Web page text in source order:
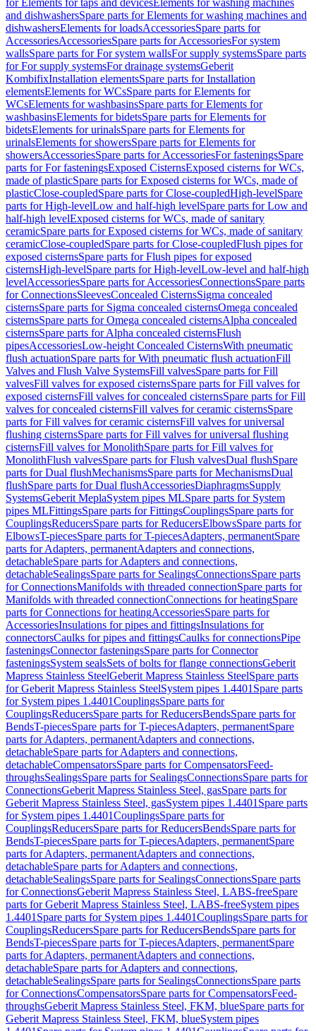
for Elements for taps and devicesElements for washing machines
and dishwashersSpare parts for Elements for washing machines and
dishwashersElements for loadsAccessoriesSpare parts for
AccessoriesAccessoriesSpare parts for AccessoriesFor system
wallsSpare parts for For system wallsFor supply systemsSpare parts
for For supply systemsFor drainage systemsGeberit
KombifixInstallation elementsSpare parts for Installation
elementsElements for WCsSpare parts for Elements for
WCsElements for washbasinsSpare parts for Elements for
washbasinsElements for bidetsSpare parts for Elements for
bidetsElements for urinalsSpare parts for Elements for
urinalsElements for showersSpare parts for Elements for
showersAccessoriesSpare parts for AccessoriesFor fasteningsSpare
parts for For fasteningsExposed CisternsExposed cisterns for WCs,
made of plasticSpare parts for Exposed cisterns for WCs, made of
plasticClose-coupledSpare parts for Close-coupledHigh-levelSpare
parts for High-levelLow and half-high levelSpare parts for Low and
half-high levelExposed cisterns for WCs, made of sanitary
ceramicSpare parts for Exposed cisterns for WCs, made of sanitary
ceramicClose-coupledSpare parts for Close-coupledFlush pipes for
exposed cisternsSpare parts for Flush pipes for exposed
cisternsHigh-levelSpare parts for High-levelLow-level and half-high
levelAccessoriesSpare parts for AccessoriesConnectionsSpare parts
for ConnectionsSleevesConcealed CisternsSigma concealed
cisternsSpare parts for Sigma concealed cisternsOmega concealed
cisternsSpare parts for Omega concealed cisternsAlpha concealed
cisternsSpare parts for Alpha concealed cisternsFlush
pipesAccessoriesLow-height Concealed CisternsWith pneumatic
flush actuationSpare parts for With pneumatic flush actuationFill
Valves and Flush Valve SystemsFill valvesSpare parts for Fill
valvesFill valves for exposed cisternsSpare parts for Fill valves for
exposed cisternsFill valves for concealed cisternsSpare parts for Fill
valves for concealed cisternsFill valves for ceramic cisternsSpare
parts for Fill valves for ceramic cisternsFill valves for universal
flushing cisternsSpare parts for Fill valves for universal flushing
cisternsFill valves for MonolithSpare parts for Fill valves for
MonolithFlush valvesSpare parts for Flush valvesDual flushSpare
parts for Dual flushMechanismsSpare parts for MechanismsDual
flushSpare parts for Dual flushAccessoriesDiaphragmsSupply
SystemsGeberit MeplaSystem pipes MLSpare parts for System
pipes MLFittingsSpare parts for FittingsCouplingsSpare parts for
CouplingsReducersSpare parts for ReducersElbowsSpare parts for
ElbowsT-piecesSpare parts for T-piecesAdapters, permanentSpare
parts for Adapters, permanentAdapters and connections,
detachableSpare parts for Adapters and connections,
detachableSealingsSpare parts for SealingsConnectionsSpare parts
for ConnectionsManifolds with threaded connectionSpare parts for
Manifolds with threaded connectionConnections for heatingSpare
parts for Connections for heatingAccessoriesSpare parts for
AccessoriesInsulations for pipes and fittingsInsulations for
connectorsCaulks for pipes and fittingsCaulks for connectionsPipe
fasteningsConnector fasteningsSpare parts for Connector
fasteningsSystem sealsSets of bolts for flange connectionsGeberit
Mapress Stainless SteelGeberit Mapress Stainless SteelSpare parts
for Geberit Mapress Stainless SteelSystem pipes 1.4401 Spare parts
for System pipes 1.4401CouplingsSpare parts for
CouplingsReducersSpare parts for ReducersBendsSpare parts for
BendsT-piecesSpare parts for T-piecesAdapters, permanentSpare
parts for Adapters, permanentAdapters and connections,
detachableSpare parts for Adapters and connections,
detachableCompensatorsSpare parts for CompensatorsFeed-
throughsSealingsSpare parts for SealingsConnectionsSpare parts for
ConnectionsGeberit Mapress Stainless Steel, gasSpare parts for
Geberit Mapress Stainless Steel, gasSystem pipes 1.4401 Spare parts
for System pipes 1.4401CouplingsSpare parts for
CouplingsReducersSpare parts for ReducersBendsSpare parts for
BendsT-piecesSpare parts for T-piecesAdapters, permanentSpare
parts for Adapters, permanentAdapters and connections,
detachableSpare parts for Adapters and connections,
detachableSealingsSpare parts for SealingsConnectionsSpare parts
for ConnectionsGeberit Mapress Stainless Steel, LABS-freeSpare
parts for Geberit Mapress Stainless Steel, LABS-freeSystem pipes
1.4401 Spare parts for System pipes 1.4401CouplingsSpare parts for
CouplingsReducersSpare parts for ReducersBendsSpare parts for
BendsT-piecesSpare parts for T-piecesAdapters, permanentSpare
parts for Adapters, permanentAdapters and connections,
detachableSpare parts for Adapters and connections,
detachableSealingsSpare parts for SealingsConnectionsSpare parts
for ConnectionsCompensatorsSpare parts for CompensatorsFeed-
throughsGeberit Mapress Stainless Steel, FKM, blueSpare parts for
Geberit Mapress Stainless Steel, FKM, blueSystem pipes